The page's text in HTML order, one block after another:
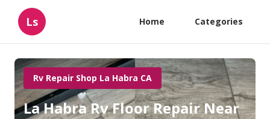
Ls Home Categories
Rv Repair Shop La Habra CA
La Habra Rv Floor Repair Near